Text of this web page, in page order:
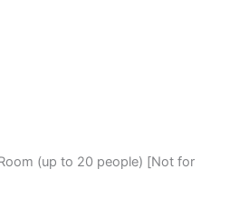
(up to 20 people) [Not for